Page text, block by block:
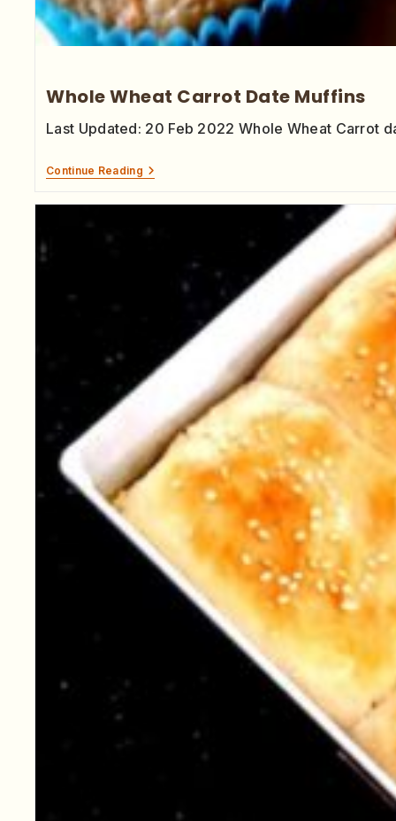
Whole Wheat Carrot Date Muffins
Last Updated: 20 Feb 2022 Whole Wheat Carrot
Continue Reading